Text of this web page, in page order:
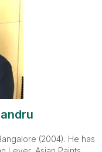
(2004). He has